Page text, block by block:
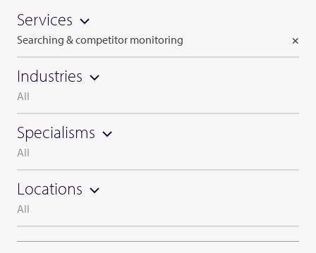
Services
×
Searching & competitor monitoring
Industries
All
Specialisms
All
Locations
All